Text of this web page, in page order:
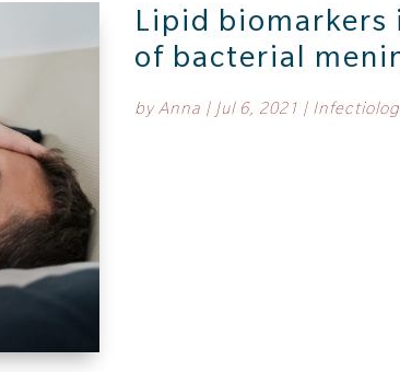
Lipid biomarkers
of bacterial
byAnna | Jul 6, 2021 |